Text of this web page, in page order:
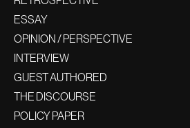
ESSAY
OPINION / PERSPECTIVE
INTERVIEW
GUEST AUTHORED
THE DISCOURSE
POLICY PAPER